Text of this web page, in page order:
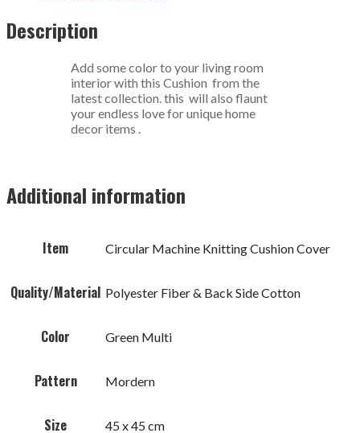
Description
Add some color to your living room
interior with this Cushion from the
latest collection. this will also flaunt
your endless love for unique home
decor items .
Additional information
Item Circular Machine Knitting Cushion Cover
Quality/Material Polyester Fiber & Back Side Cotton
Color Green Multi
Pattern Mordern
Size 45 x 45 cm